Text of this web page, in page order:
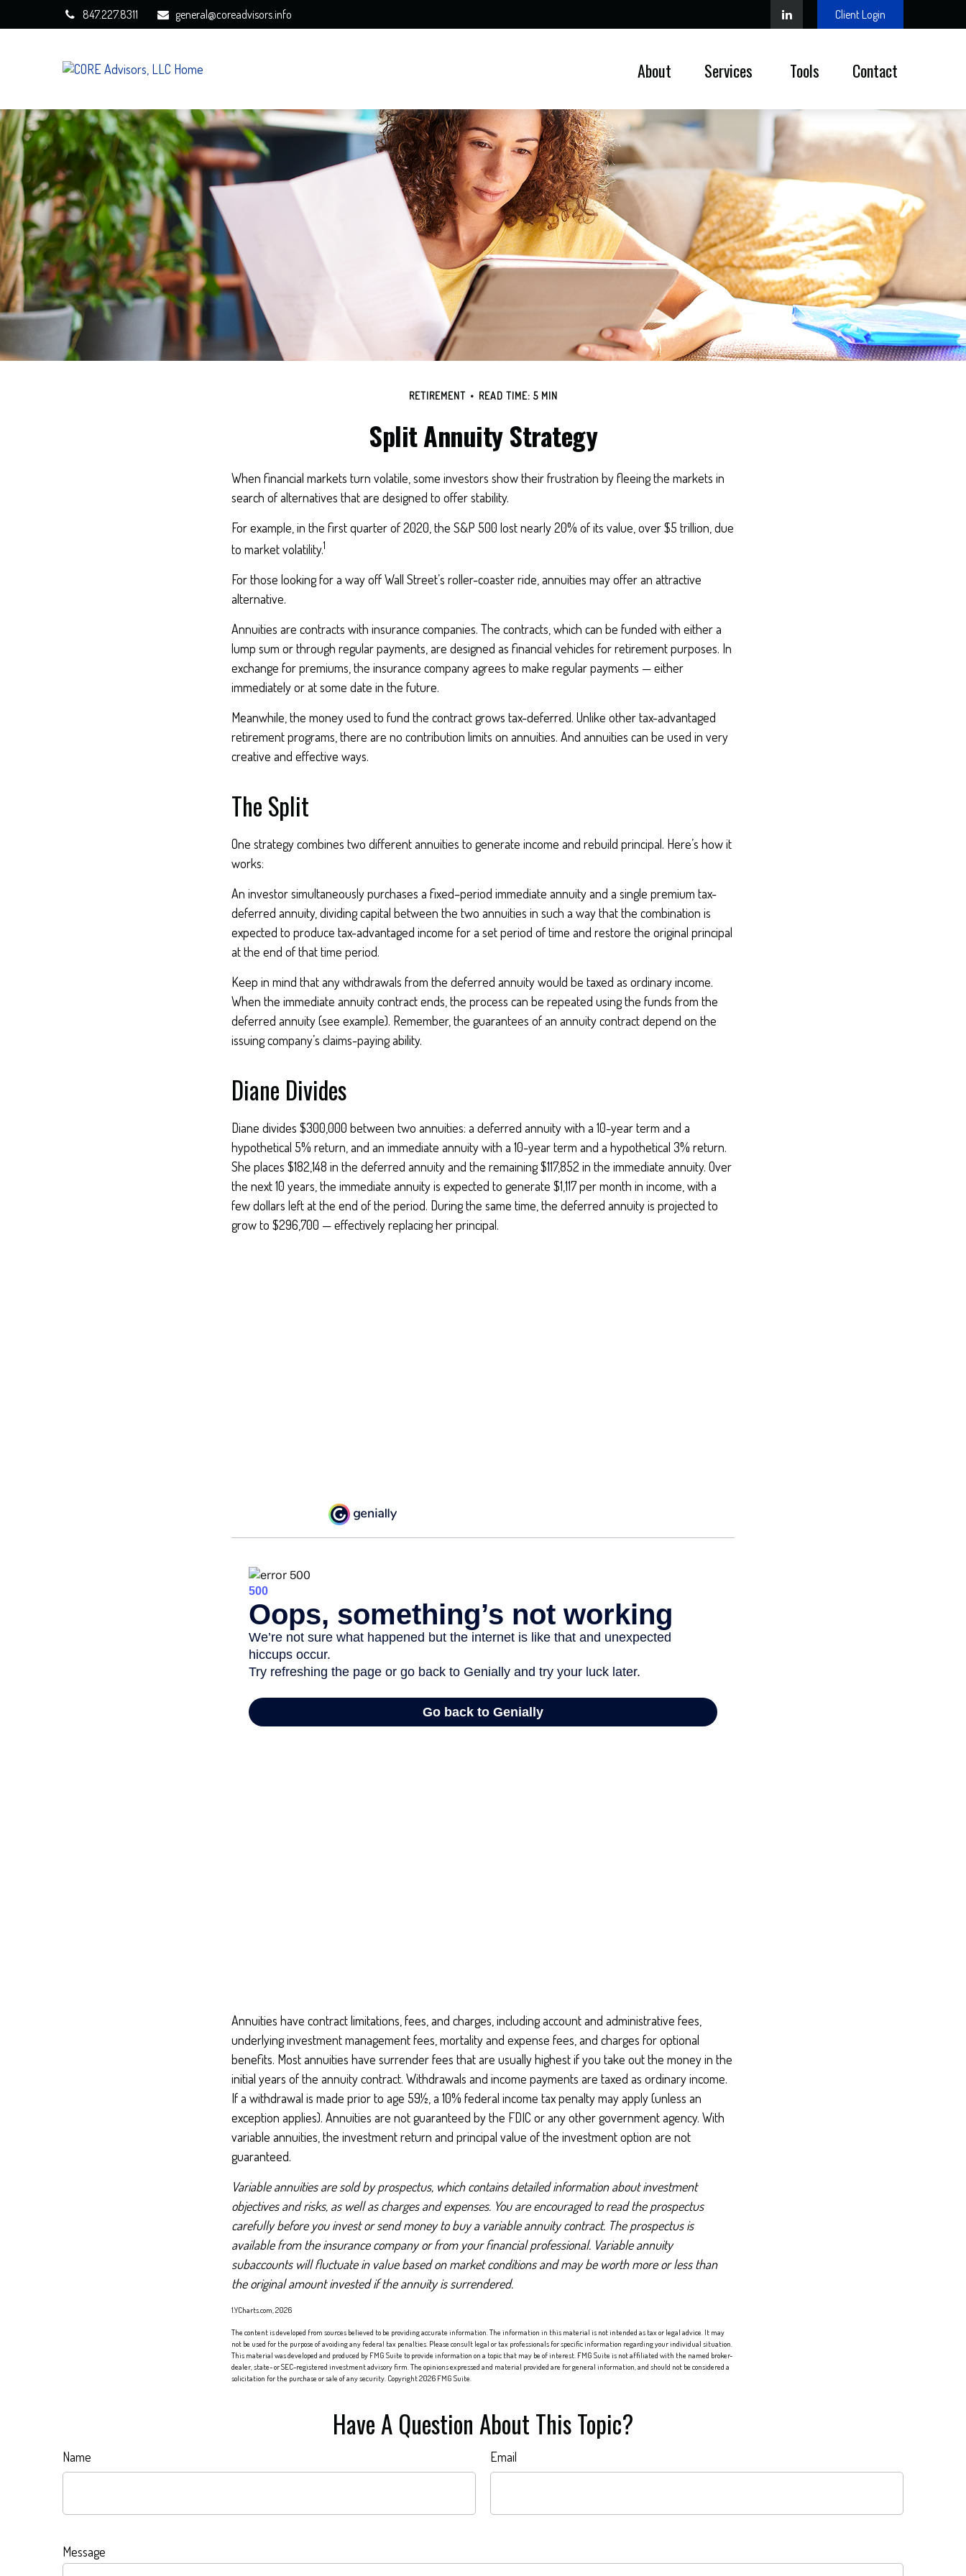
847.227.8311 general@coreadvisors.info Client Login
About Services Tools Contact
RETIREMENT READ TIME: 5 MIN
Split Annuity Strategy
When financial markets turn volatile, some investors show their frustration by fleeing the markets in
search of alternatives that are designed to offer stability.
For example, in the first quarter of 2020, the S&P 500 lost nearly 20% of its value, over $5 trillion, due
to market volatility.1
For those looking for a way off Wall Street’s roller-coaster ride, annuities may offer an attractive
alternative.
Annuities are contracts with insurance companies. The contracts, which can be funded with either a
lump sum or through regular payments, are designed as financial vehicles for retirement purposes. In
exchange for premiums, the insurance company agrees to make regular payments — either
immediately or at some date in the future.
Meanwhile, the money used to fund the contract grows tax-deferred. Unlike other tax-advantaged
retirement programs, there are no contribution limits on annuities. And annuities can be used in very
creative and effective ways.
The Split
One strategy combines two different annuities to generate income and rebuild principal. Here’s how it
works:
An investor simultaneously purchases a fixed–period immediate annuity and a single premium tax-
deferred annuity, dividing capital between the two annuities in such a way that the combination is
expected to produce tax-advantaged income for a set period of time and restore the original principal
at the end of that time period.
Keep in mind that any withdrawals from the deferred annuity would be taxed as ordinary income.
When the immediate annuity contract ends, the process can be repeated using the funds from the
deferred annuity (see example). Remember, the guarantees of an annuity contract depend on the
issuing company’s claims-paying ability.
Diane Divides
Diane divides $300,000 between two annuities: a deferred annuity with a 10-year term and a
hypothetical 5% return, and an immediate annuity with a 10-year term and a hypothetical 3% return.
She places $182,148 in the deferred annuity and the remaining $117,852 in the immediate annuity. Over
the next 10 years, the immediate annuity is expected to generate $1,117 per month in income, with a
few dollars left at the end of the period. During the same time, the deferred annuity is projected to
grow to $296,700 — effectively replacing her principal.
Annuities have contract limitations, fees, and charges, including account and administrative fees,
underlying investment management fees, mortality and expense fees, and charges for optional
benefits. Most annuities have surrender fees that are usually highest if you take out the money in the
initial years of the annuity contract. Withdrawals and income payments are taxed as ordinary income.
If a withdrawal is made prior to age 59½, a 10% federal income tax penalty may apply (unless an
exception applies). Annuities are not guaranteed by the FDIC or any other government agency. With
variable annuities, the investment return and principal value of the investment option are not
guaranteed.
Variable annuities are sold by prospectus, which contains detailed information about investment
objectives and risks, as well as charges and expenses. You are encouraged to read the prospectus
carefully before you invest or send money to buy a variable annuity contract. The prospectus is
available from the insurance company or from your financial professional. Variable annuity
subaccounts will fluctuate in value based on market conditions and may be worth more or less than
the original amount invested if the annuity is surrendered.
1.YCharts.com, 2026
The content is developed from sources believed to be providing accurate information. The information in this material is not intended as tax or legal advice. It may
not be used for the purpose of avoiding any federal tax penalties. Please consult legal or tax professionals for specific information regarding your individual situation.
This material was developed and produced by FMG Suite to provide information on a topic that may be of interest. FMG Suite is not affiliated with the named broker-
dealer, state- or SEC-registered investment advisory firm. The opinions expressed and material provided are for general information, and should not be considered a
solicitation for the purchase or sale of any security. Copyright2026 FMG Suite.
Have A Question About This Topic?
Name Email
Message